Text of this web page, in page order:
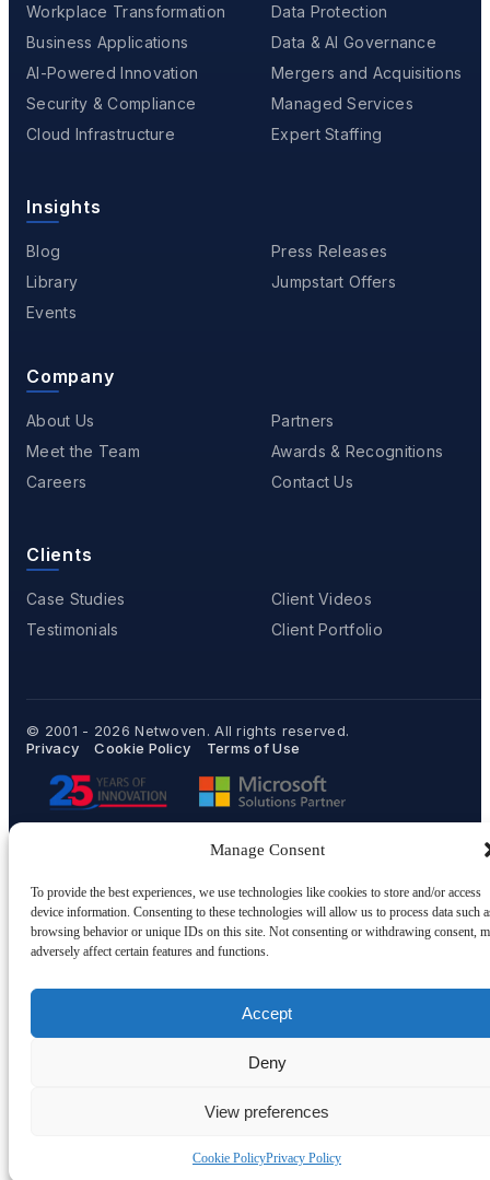
Manage Consent
To provide the best experiences, we use technologies like cookies to store and/or access
device information. Consenting to these technologies will allow us to process data such
browsing behavior or unique IDs on this site. Not consenting or withdrawing consent,
adversely affect certain features and functions.
Accept
Deny
View preferences
Cookie PolicyPrivacy Policy
Workplace Transformation
Business Applications
AI-Powered Innovation
Security & Compliance
Cloud Infrastructure
Data Protection
Data & AI Governance
Mergers and Acquisitions
Managed Services
Expert Staffing
Insights
Blog
Library
Events
Press Releases
Jumpstart Offers
Company
About Us
Meet the Team
Careers
Partners
Awards & Recognitions
Contact Us
Clients
Case Studies
Testimonials
Client Videos
Client Portfolio
© 2001 - 2026Netwoven. All rights reserved.
Privacy
Cookie Policy Terms of Use